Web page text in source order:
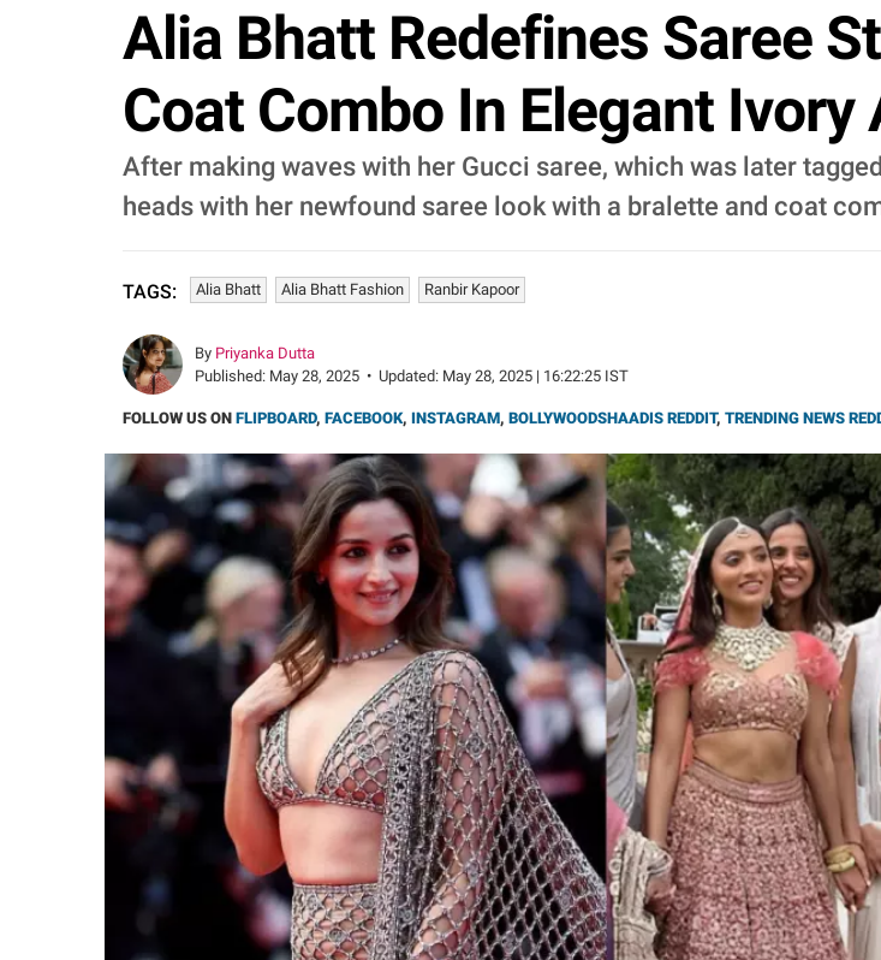
Alia Bhatt Redefines Saree
Coat Combo In Elegant Ivory
After making waves with her Gucci saree, which was later
heads with her newfound saree look with a bralette and coat
TAGS: Alia Bhatt Alia Bhatt Fashion Ranbir Kapoor
By Priyanka Dutta
Published: May 28, 2025 • Updated: May 28, 2025 | 16:22:25 IST
FOLLOW US ON FLIPBOARD, FACEBOOK, INSTAGRAM, BOLLYWOODSHAADIS REDDIT, TRENDING NEWS